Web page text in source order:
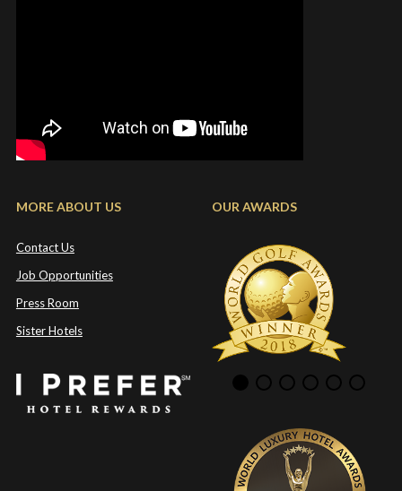
MORE ABOUT US
Contact Us
Job Opportunities
Press Room
Sister Hotels
OUR AWARDS